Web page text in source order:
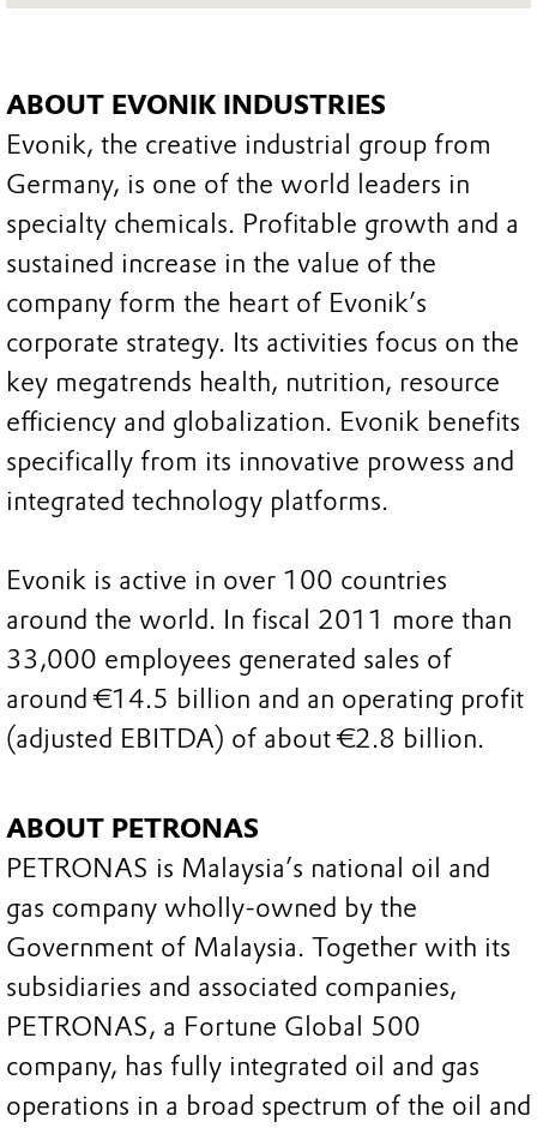
ABOUT EVONIK INDUSTRIES
Evonik, the creative industrial group from
Germany, is one of the world leaders in
specialty chemicals. Profitable growth and a
sustained increase in the value of the
company form the heart of Evonik’s
corporate strategy. Its activities focus on the
key megatrends health, nutrition, resource
efficiency and globalization. Evonik benefits
specifically from its innovative prowess and
integrated technology platforms.
Evonik is active in over 100 countries
around the world. In fiscal 2011 more than
33,000 employees generated sales of
around €14.5 billion and an operating profit
(adjusted EBITDA) of about €2.8 billion.
ABOUT PETRONAS
PETRONAS is Malaysia’s national oil and
gas company wholly-owned by the
Government of Malaysia. Together with its
subsidiaries and associated companies,
PETRONAS, a Fortune Global 500
company, has fully integrated oil and gas
operations in a broad spectrum of the oil and